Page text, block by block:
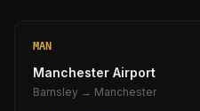
MAN
Manchester Airport
Barnsley → Manchester